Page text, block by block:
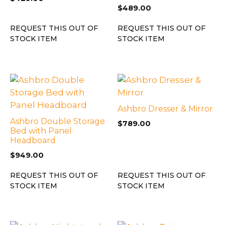
REQUEST THIS OUT OF
STOCK ITEM
$489.00
REQUEST THIS OUT OF
STOCK ITEM
Ashbro Double Storage
Bed with Panel
Headboard
$949.00
REQUEST THIS OUT OF
STOCK ITEM
Ashbro Dresser & Mirror
$789.00
REQUEST THIS OUT OF
STOCK ITEM